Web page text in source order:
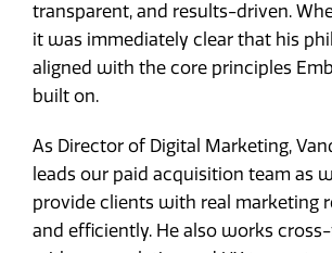
transparent, and results-driven.
it was immediately clear that his
aligned with the core principles
built on.
As Director of Digital Marketing,
leads our paid acquisition team as
provide clients with real marketing
and efficiently. He also works